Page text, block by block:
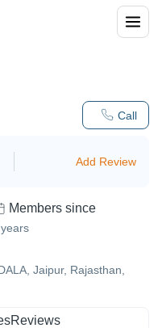
Call
Add Review
Members since
years
Jaipur, Rajasthan,
Reviews